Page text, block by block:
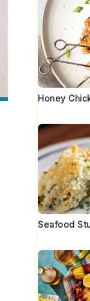
Honey
Seafood